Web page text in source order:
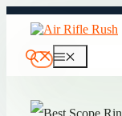
Skip